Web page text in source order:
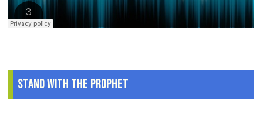
Stand With The Prophet
.